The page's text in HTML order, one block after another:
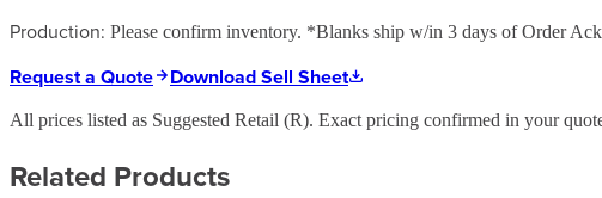
Production: Please confirm inventory. *Blanks ship w/in 3 days of Order
Request a Quote Download Sell Sheet
All prices listed as Suggested Retail (R). Exact pricing confirmed in your
Related Products